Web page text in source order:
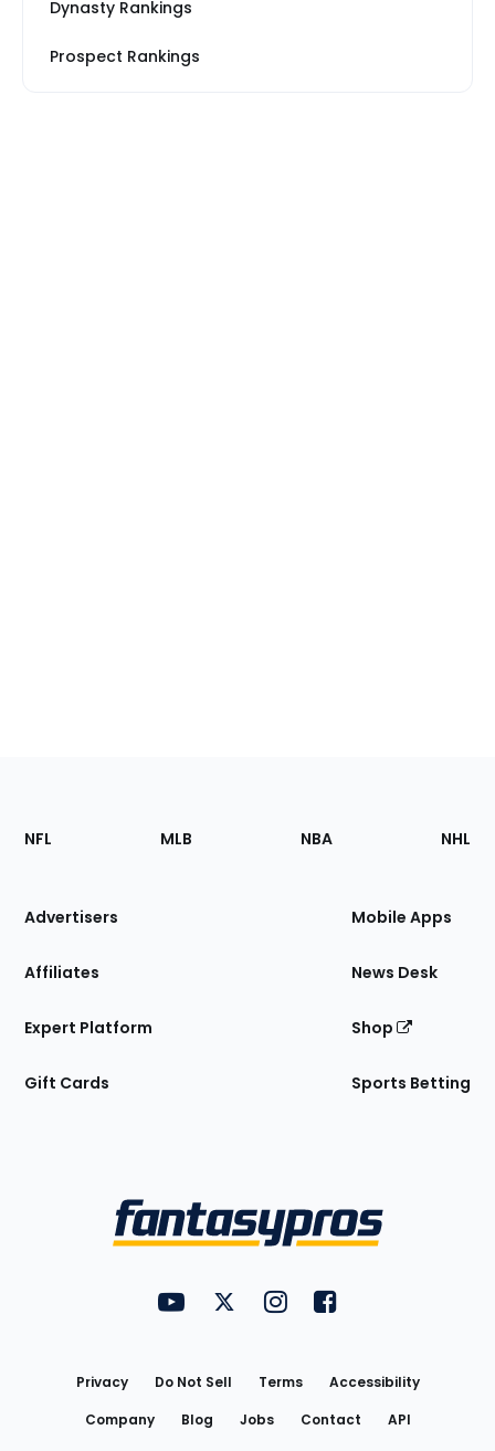
Dynasty Rankings
Prospect Rankings
Footer
Sections
Site
NFL MLB NBA NHL
Advertisers
Affiliates
Expert Platform
Gift Cards
Mobile Apps
News Desk
Shop
Sports Betting
FantasyPros on YouTube
FantasyPros on Twitter
FantasyPros on Instagram
FantasyPros on
Privacy Do Not Sell Terms
Accessibility
Company
Blog Jobs Contact
API